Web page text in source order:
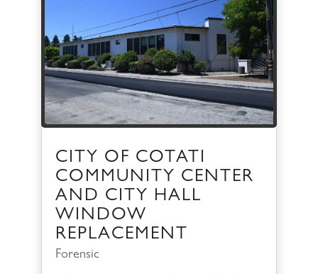
CITY OF COTATI
COMMUNITY CENTER
AND CITY HALL
WINDOW
REPLACEMENT
Forensic